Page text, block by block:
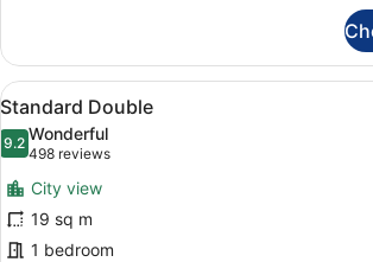
King
View
all
photos
for
Standard
Double
A modern
7
Standard Double
9.29.2 out of 10
Wonderful
498 reviews
(498
reviews)
City view
19 sq m
1 bedroom